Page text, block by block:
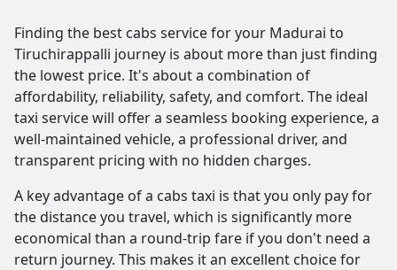
Finding the best cabs service for your Madurai to
Tiruchirappalli journey is about more than just finding
the lowest price. It's about a combination of
affordability, reliability, safety, and comfort. The ideal
taxi service will offer a seamless booking experience, a
well-maintained vehicle, a professional driver, and
transparent pricing with no hidden charges.
A key advantage of a cabs taxi is that you only pay for
the distance you travel, which is significantly more
economical than a round-trip fare if you don't need a
return journey. This makes it an excellent choice for